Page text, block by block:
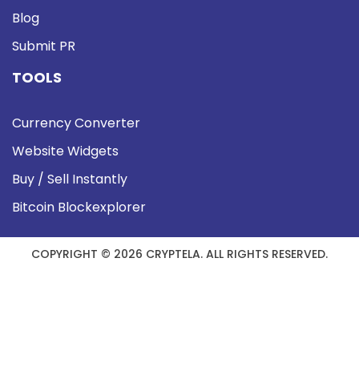
Blog
Submit PR
TOOLS
Currency Converter
Website Widgets
Buy / Sell Instantly
Bitcoin Blockexplorer
COPYRIGHT © 2026 CRYPTELA. ALL RIGHTS RESERVED.